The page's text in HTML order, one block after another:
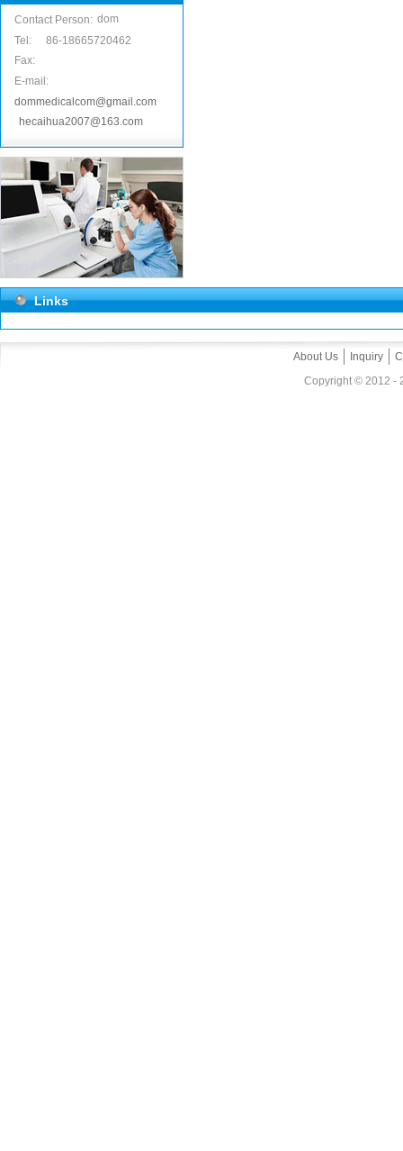
Contact Person: dom
Tel:
86-18665720462
Fax:
E-mail:
dommedicalcom@gmail.com
hecaihua2007@163.com
Links
About Us Inquiry
Copyright © 2012 -